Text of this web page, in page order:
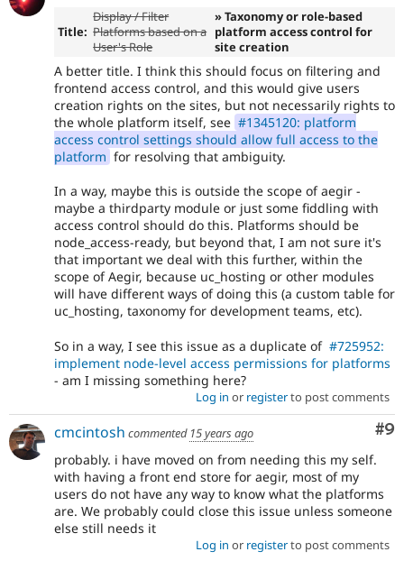
Title:
Display / Filter
Platforms based on a
User's Role
» Taxonomy or role-based
platform access control for
site creation
A better title. I think this should focus on filtering and
frontend access control, and this would give users
creation rights on the sites, but not necessarily rights to
the whole platform itself, see #1345120: platform
access control settings should allow full access to the
platform for resolving that ambiguity.
In a way, maybe this is outside the scope of aegir -
maybe a thirdparty module or just some fiddling with
access control should do this. Platforms should be
node_access-ready, but beyond that, I am not sure it's
that important we deal with this further, within the
scope of Aegir, because uc_hosting or other modules
will have different ways of doing this (a custom table for
uc_hosting, taxonomy for development teams, etc).
So in a way, I see this issue as a duplicate of #725952:
implement node-level access permissions for platforms
- am I missing something here?
Log in or registerto post comments
#9
cmcintosh commented 15 years ago
probably. i have moved on from needing this my self.
with having a front end store for aegir, most of my
users do not have any way to know what the platforms
are. We probably could close this issue unless someone
else still needs it
Log in or registerto post comments